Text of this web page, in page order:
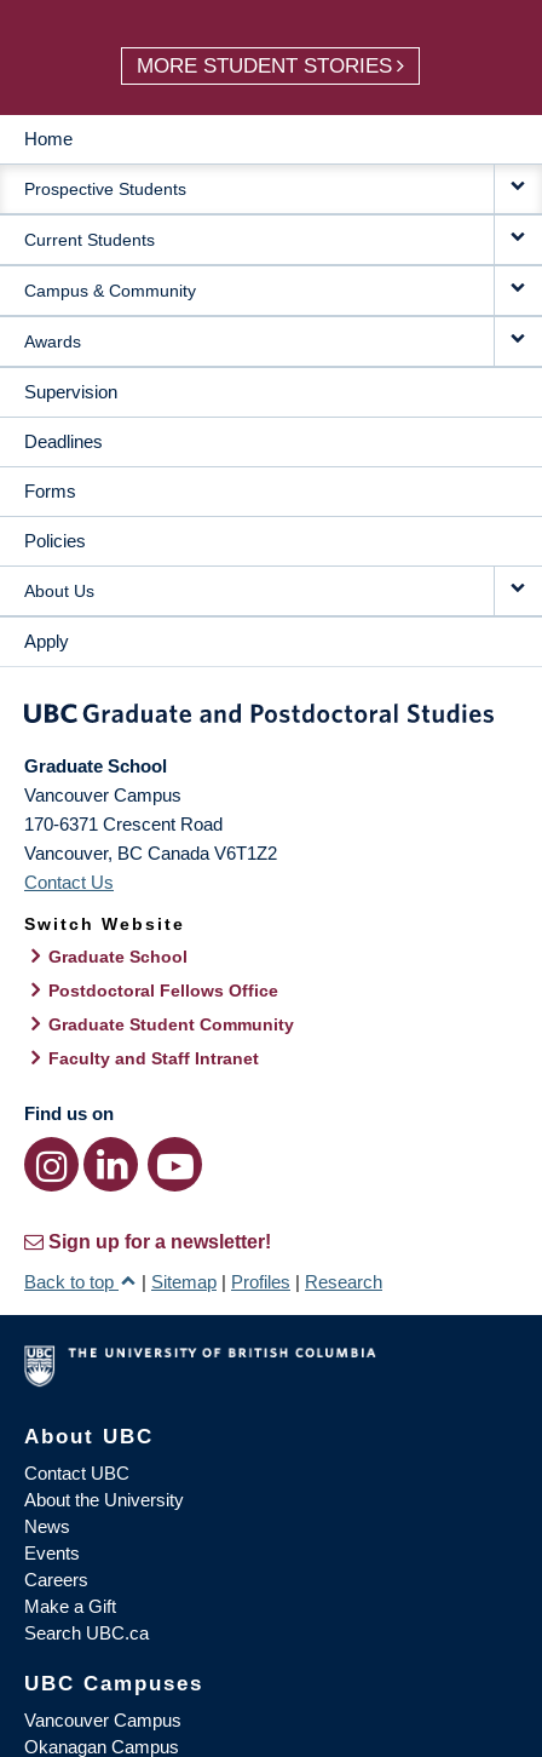
MORE STUDENT STORIES
MAIN
NAVIGATION
Home
Prospective Students
Current Students
Campus & Community
Awards
Supervision
Deadlines
Forms
Policies
About Us
Apply
Graduate School
Vancouver Campus
170-6371 Crescent Road
Vancouver, BC Canada V6T1Z2
Contact Us
Switch Website
Graduate School
Postdoctoral Fellows Office
Graduate Student Community
Faculty and Staff Intranet
Find us on
Sign up for a newsletter!
Back to top
| Sitemap | Profiles | Research
About UBC
Contact UBC
About the University
News
Events
Careers
Make a Gift
Search UBC.ca
UBC Campuses
Vancouver Campus
Okanagan Campus